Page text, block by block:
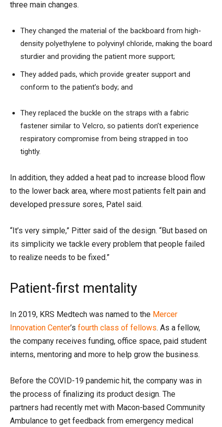
three main changes.
They changed the material of the backboard from high-
density polyethylene to polyvinyl chloride, making the board
sturdier and providing the patient more support;
They added pads, which provide greater support and
conform to the patient’s body; and
They replaced the buckle on the straps with a fabric
fastener similar to Velcro, so patients don’t experience
respiratory compromise from being strapped in too
tightly.
In addition, they added a heat pad to increase blood flow
to the lower back area, where most patients felt pain and
developed pressure sores, Patel said.
“It’s very simple,” Pitter said of the design. “But based on
its simplicity we tackle every problem that people failed
to realize needs to be fixed.”
Patient-first mentality
In 2019, KRS Medtech was named to the Mercer
Innovation Center’s fourth class of fellows. As a fellow,
the company receives funding, office space, paid student
interns, mentoring and more to help grow the business.
Before the COVID-19 pandemic hit, the company was in
the process of finalizing its product design. The
partners had recently met with Macon-based Community
Ambulance to get feedback from emergency medical